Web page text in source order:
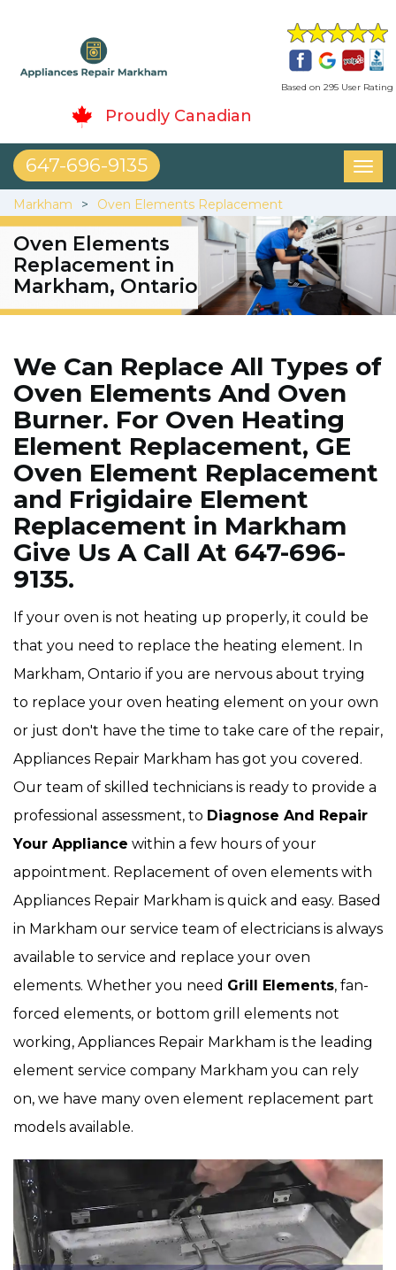
Based on 295 User Rating
Proudly Canadian
647-696-9135
Markham Oven Elements Replacement
Oven Elements
Replacement in
Markham, Ontario
We Can Replace All Types of
Oven Elements And Oven
Burner. For Oven Heating
Element Replacement, GE
Oven Element Replacement
and Frigidaire Element
Replacement in Markham
Give Us A Call At 647-696-
9135.
If your oven is not heating up properly, it could be
that you need to replace the heating element. In
Markham, Ontario if you are nervous about trying
to replace your oven heating element on your own
or just don't have the time to take care of the repair,
Appliances Repair Markham has got you covered.
Our team of skilled technicians is ready to provide a
professional assessment, to Diagnose And Repair
Your Appliance within a few hours of your
appointment. Replacement of oven elements with
Appliances Repair Markham is quick and easy. Based
in Markham our service team of electricians is always
available to service and replace your oven
elements. Whether you need Grill Elements, fan-
forced elements, or bottom grill elements not
working, Appliances Repair Markham is the leading
element service company Markham you can rely
on, we have many oven element replacement part
models available.